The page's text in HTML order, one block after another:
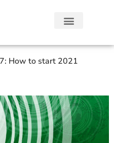
How to start 2021